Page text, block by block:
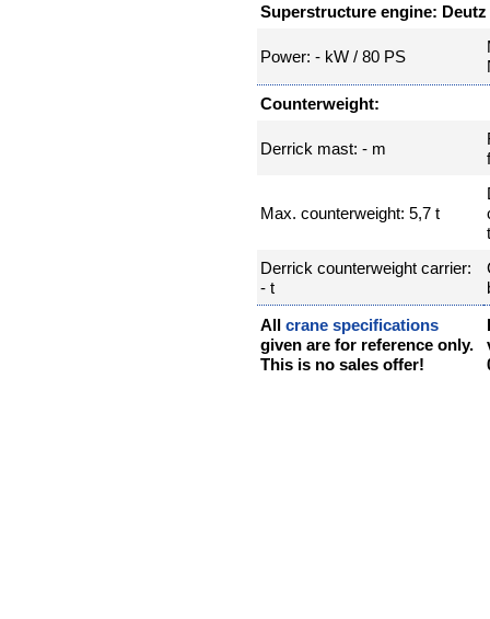
Superstructure engine: Deutz
Power: - kW / 80 PS
Counterweight:
Derrick mast: - m
Max. counterweight: 5,7 t
Derrick counterweight carrier:
- t
Allcrane specifications
given are for reference only.
This is no sales offer!